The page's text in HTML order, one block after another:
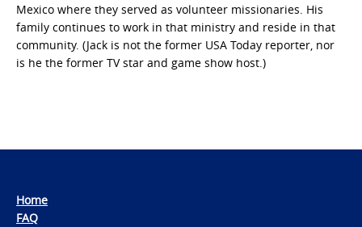
Mexico where they served as volunteer missionaries. His
family continues to work in that ministry and reside in that
community. (Jack is not the former USA Today reporter, nor
is he the former TV star and game show host.)
Home
FAQ